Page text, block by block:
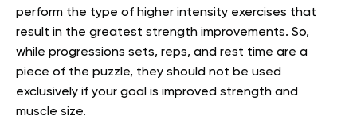
perform the type of higher intensity exercises that
result in the greatest strength improvements. So,
while progressions sets, reps, and rest time are a
piece of the puzzle, they should not be used
exclusively if your goal is improved strength and
muscle size.